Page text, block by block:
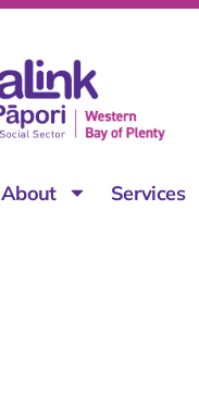
About Services